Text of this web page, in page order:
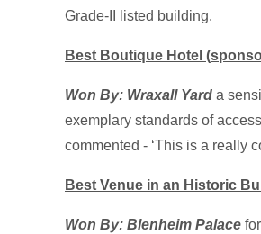
Grade-II listed building.
Best Boutique Hotel
Won By: Wraxall Yard a
exemplary standards of
commented - ‘This is a really
Best Venue in an Historic
Won By: Blenheim Palace